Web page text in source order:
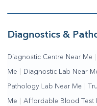
Diagnostics &
Diagnostic Centre Near Me
Me Diagnostic Lab Near
Pathology Lab Near Me
Me Affordable Blood Test